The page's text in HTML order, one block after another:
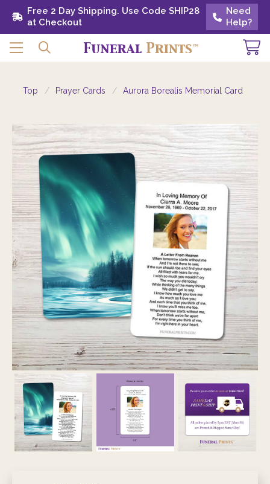
Free 2 Day Shipping. Use Code SHIP28 at
Checkout
Need
Help?
Free 2 Day Shipping. Use Code SHIP28
at Checkout
Need
Help?
Top Prayer Cards Aurora Borealis Memorial Card